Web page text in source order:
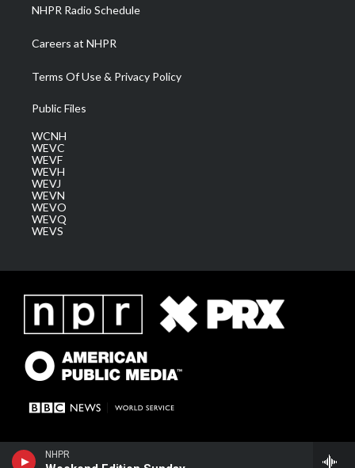
NHPR
NHPR Radio Schedule
Careers at NHPR
Terms Of Use & Privacy Policy
Public Files
WCNH
WEVC
WEVF
WEVH
WEVJ
WEVN
WEVO
WEVQ
WEVS